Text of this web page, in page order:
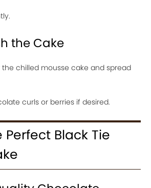
the Cake
chilled mousse cake and spread
curls or berries if desired.
Perfect Black Tie